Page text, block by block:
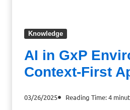
Knowledge
AI in GxP
Context-First
03/26/2025 Reading Time:4